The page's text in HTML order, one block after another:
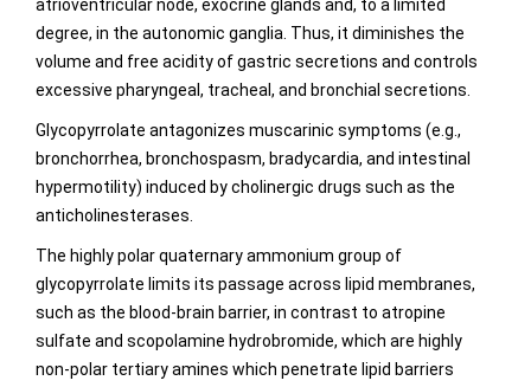
atrioventricular node, exocrine glands and, to a limited
degree, in the autonomic ganglia. Thus, it diminishes the
volume and free acidity of gastric secretions and controls
excessive pharyngeal, tracheal, and bronchial secretions.
Glycopyrrolate antagonizes muscarinic symptoms (e.g.,
bronchorrhea, bronchospasm, bradycardia, and intestinal
hypermotility) induced by cholinergic drugs such as the
anticholinesterases.
The highly polar quaternary ammonium group of
glycopyrrolate limits its passage across lipid membranes,
such as the blood-brain barrier, in contrast to atropine
sulfate and scopolamine hydrobromide, which are highly
non-polar tertiary amines which penetrate lipid barriers